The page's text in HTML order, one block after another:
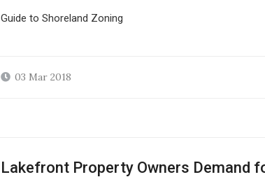
Guide to Shoreland Zoning
03 Mar 2018
Lakefront Property Owners Demand